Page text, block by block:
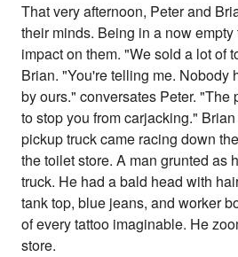
That very afternoon, Peter and
their minds. Being in a now
impact on them. "We sold a lot of
Brian. "You're telling me. Nobody
by ours." conversates Peter. "The
to stop you from carjacking."
pickup truck came racing down
the toilet store. A man grunted as
truck. He had a bald head with
tank top, blue jeans, and worker
of every tattoo imaginable. He
store.